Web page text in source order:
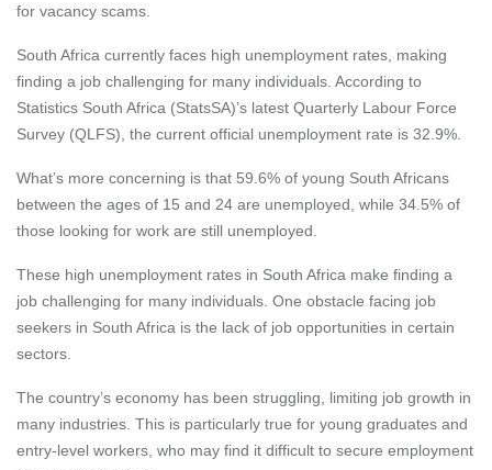
for vacancy scams.
South Africa currently faces high unemployment rates, making
finding a job challenging for many individuals. According to
Statistics South Africa (StatsSA)’s latest Quarterly Labour Force
Survey (QLFS), the current official unemployment rate is 32.9%.
What’s more concerning is that 59.6% of young South Africans
between the ages of 15 and 24 are unemployed, while 34.5% of
those looking for work are still unemployed.
These high unemployment rates in South Africa make finding a
job challenging for many individuals. One obstacle facing job
seekers in South Africa is the lack of job opportunities in certain
sectors.
The country’s economy has been struggling, limiting job growth in
many industries. This is particularly true for young graduates and
entry-level workers, who may find it difficult to secure employment